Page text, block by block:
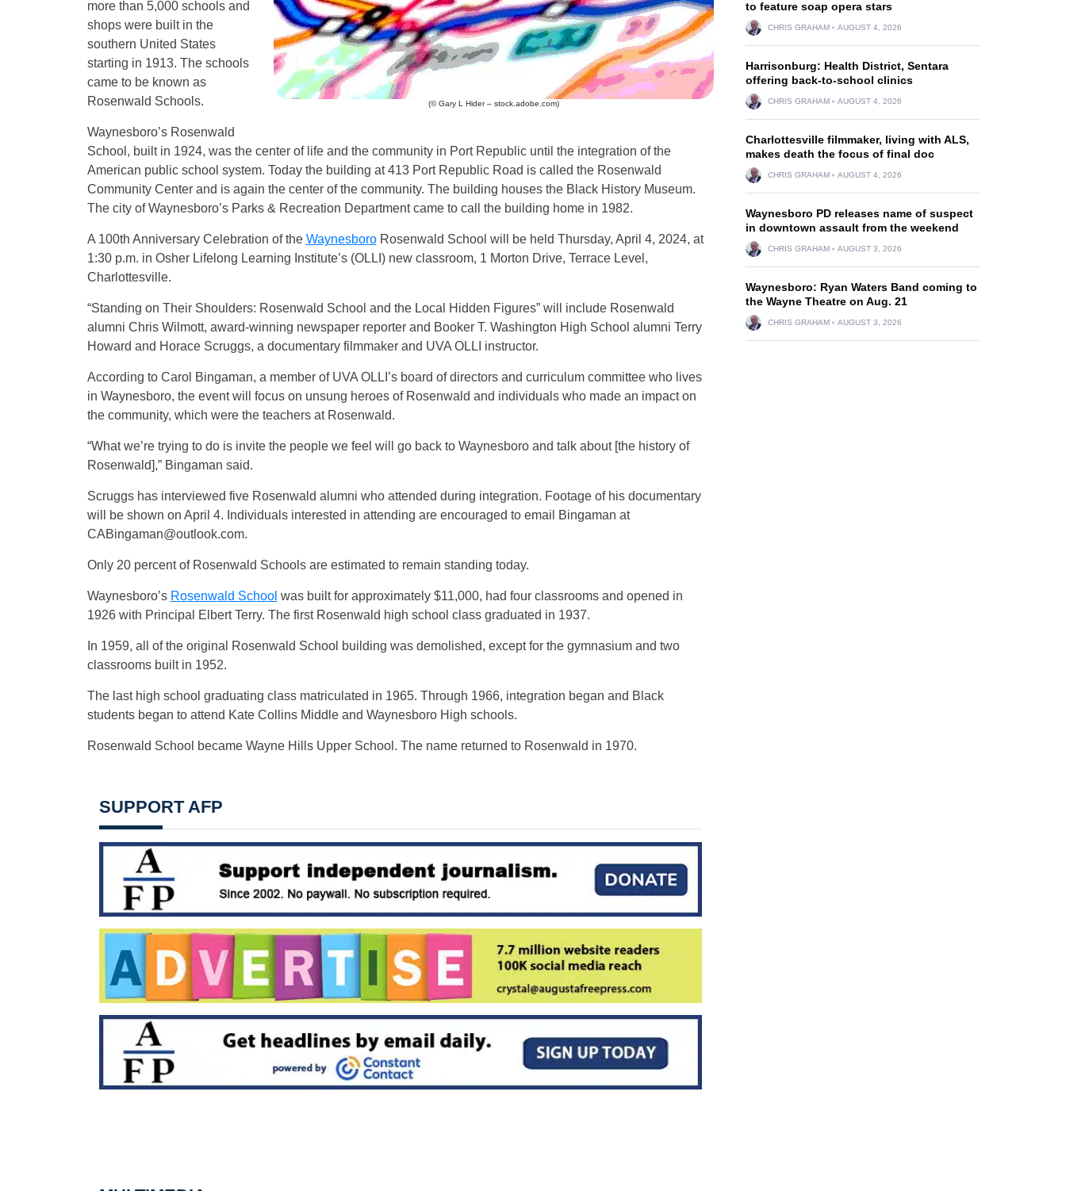
(© Gary L Hider – stock.adobe.com)
more than 5,000 schools and
shops were built in the
southern United States
starting in 1913. The schools
came to be known as
Rosenwald Schools.
Waynesboro’s Rosenwald
School, built in 1924, was the center of life and the community in Port Republic until the integration of the
American public school system. Today the building at 413 Port Republic Road is called the Rosenwald
Community Center and is again the center of the community. The building houses the Black History Museum.
The city of Waynesboro’s Parks & Recreation Department came to call the building home in 1982.
A 100th Anniversary Celebration of the WaynesboroRosenwald School will be held Thursday, April 4, 2024, at
1:30 p.m. in Osher Lifelong Learning Institute’s (OLLI) new classroom, 1 Morton Drive, Terrace Level,
Charlottesville.
“Standing on Their Shoulders: Rosenwald School and the Local Hidden Figures” will include Rosenwald
alumni Chris Wilmott, award-winning newspaper reporter and Booker T. Washington High School alumni Terry
Howard and Horace Scruggs, a documentary filmmaker and UVA OLLI instructor.
According to Carol Bingaman, a member of UVA OLLI’s board of directors and curriculum committee who lives
in Waynesboro, the event will focus on unsung heroes of Rosenwald and individuals who made an impact on
the community, which were the teachers at Rosenwald.
“What we’re trying to do is invite the people we feel will go back to Waynesboro and talk about [the history of
Rosenwald],” Bingaman said.
Scruggs has interviewed five Rosenwald alumni who attended during integration. Footage of his documentary
will be shown on April 4. Individuals interested in attending are encouraged to email Bingaman at
CABingaman@outlook.com.
Only 20 percent of Rosenwald Schools are estimated to remain standing today.
Waynesboro’s Rosenwald School was built for approximately $11,000, had four classrooms and opened in
1926 with Principal Elbert Terry. The first Rosenwald high school class graduated in 1937.
In 1959, all of the original Rosenwald School building was demolished, except for the gymnasium and two
classrooms built in 1952.
The last high school graduating class matriculated in 1965. Through 1966, integration began and Black
students began to attend Kate Collins Middle and Waynesboro High schools.
Rosenwald School became Wayne Hills Upper School. The name returned to Rosenwald in 1970.
SUPPORT AFP
to feature soap opera stars
CHRIS GRAHAM AUGUST 4, 2026
Harrisonburg: Health District, Sentara
offering back-to-school clinics
CHRIS GRAHAM AUGUST 4, 2026
Charlottesville filmmaker, living with ALS,
makes death the focus of final doc
CHRIS GRAHAM AUGUST 4, 2026
Waynesboro PD releases name of suspect
in downtown assault from the weekend
CHRIS GRAHAM AUGUST 3, 2026
Waynesboro: Ryan Waters Band coming to
the Wayne Theatre on Aug. 21
CHRIS GRAHAM AUGUST 3, 2026